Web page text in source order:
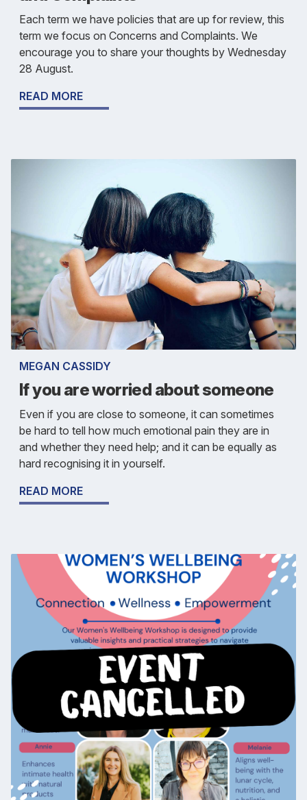
Each term we have policies that are up for review, this
term we focus on Concerns and Complaints. We
encourage you to share your thoughts by Wednesday
28 August.
READ MORE
MEGAN CASSIDY
If you are worried about someone
Even if you are close to someone, it can sometimes
be hard to tell how much emotional pain they are in
and whether they need help; and it can be equally as
hard recognising it in yourself.
READ MORE